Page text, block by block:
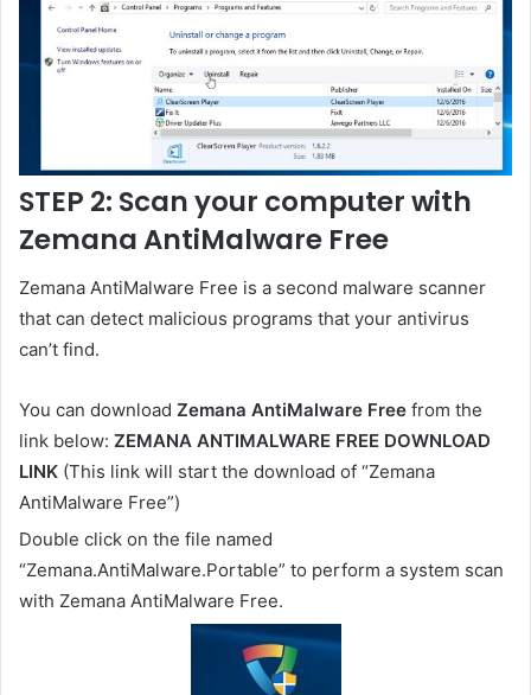
STEP 2: Scan your computer with
Zemana AntiMalware Free
Zemana AntiMalware Free is a second malware scanner
that can detect malicious programs that your antivirus
can’t find.
You can download Zemana AntiMalware Free from the
link below: ZEMANA ANTIMALWARE FREE DOWNLOAD
LINK (This link will start the download of “Zemana
AntiMalware Free”)
Double click on the file named
“Zemana.AntiMalware.Portable” to perform a system scan
with Zemana AntiMalware Free.